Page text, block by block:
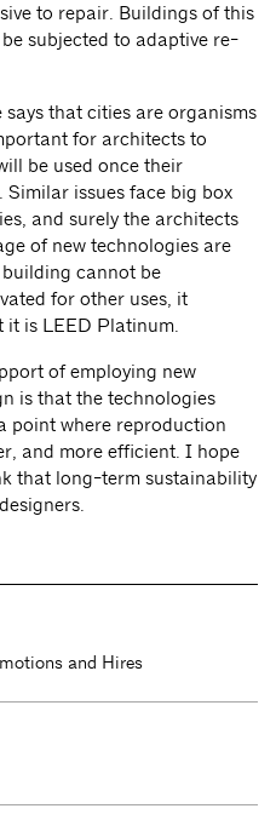
to repair. Buildings of this
subjected to adaptive re-
that cities are organisms
for architects to
be used once their
Similar issues face big box
and surely the architects
of new technologies are
cannot be
for other uses, it
it is LEED Platinum.
of employing new
is that the technologies
point where reproduction
and more efficient. I hope
that long-term sustainability
and Hires